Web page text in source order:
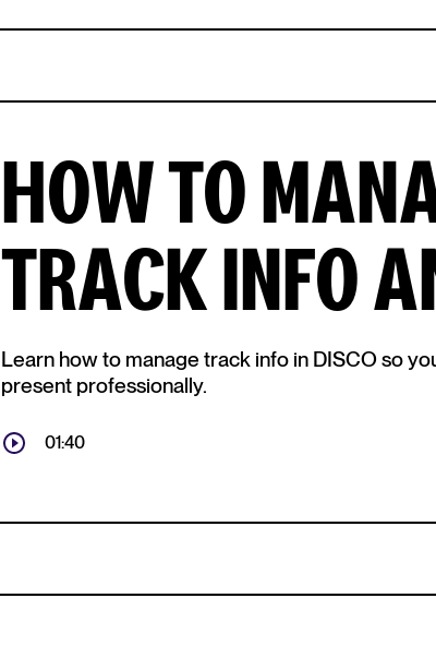
HOW TO
TRACK INFO
Learn how to manage track info in DISCO so
present professionally.
01:40